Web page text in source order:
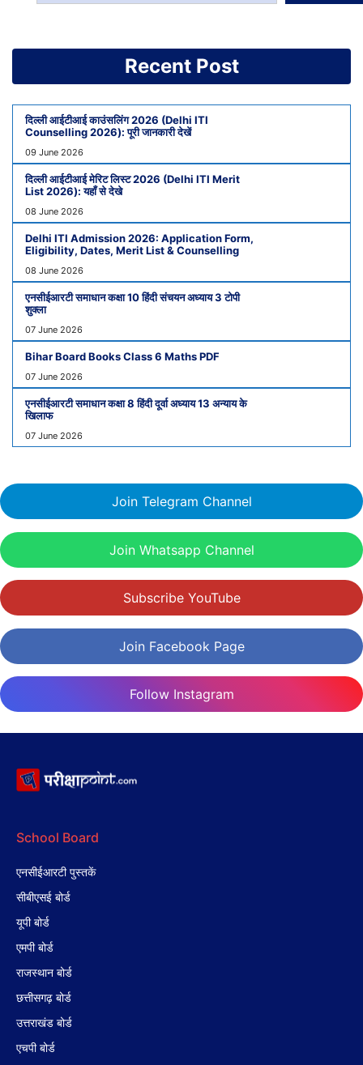
Recent Post
दिल्ली आईटीआई काउंसलिंग 2026 (Delhi ITI
Counselling 2026): पूरी जानकारी देखें
09 June 2026
दिल्ली आईटीआई मेरिट लिस्ट 2026 (Delhi ITI Merit
List 2026): यहाँ से देखे
08 June 2026
Delhi ITI Admission 2026: Application Form,
Eligibility, Dates, Merit List & Counselling
08 June 2026
एनसीईआरटी समाधान कक्षा 10 हिंदी संचयन अध्याय 3 टोपी
शुक्ला
07 June 2026
Bihar Board Books Class 6 Maths PDF
07 June 2026
एनसीईआरटी समाधान कक्षा 8 हिंदी दूर्वा अध्याय 13 अन्याय के
खिलाफ
07 June 2026
Join Telegram Channel
Join Whatsapp Channel
Subscribe YouTube
Join Facebook Page
Follow Instagram
School Board
एनसीईआरटी पुस्तकें
सीबीएसई बोर्ड
यूपी बोर्ड
एमपी बोर्ड
राजस्थान बोर्ड
छत्तीसगढ़ बोर्ड
उत्तराखंड बोर्ड
एचपी बोर्ड